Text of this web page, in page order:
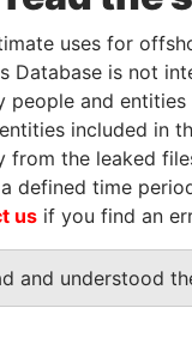
name as
uses for
Database is not
people and
included in
from the leaked
defined time
us if you find an
and understood